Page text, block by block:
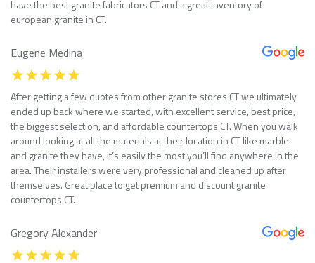
have the best granite fabricators CT and a great inventory of
european granite in CT.
Eugene Medina
After getting a few quotes from other granite stores CT we ultimately
ended up back where we started, with excellent service, best price,
the biggest selection, and affordable countertops CT. When you walk
around looking at all the materials at their location in CT like marble
and granite they have, it’s easily the most you’ll find anywhere in the
area. Their installers were very professional and cleaned up after
themselves. Great place to get premium and discount granite
countertops CT.
Gregory Alexander